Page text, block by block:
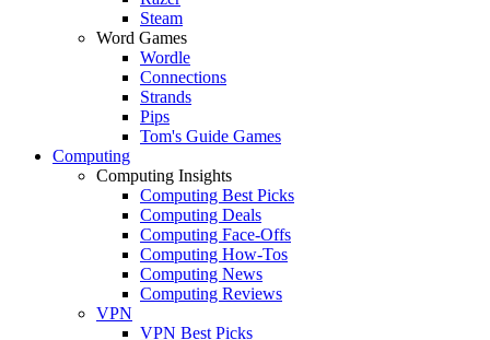
Steam
Word Games
Wordle
Connections
Strands
Pips
Tom's Guide Games
Computing
Computing Insights
Computing Best Picks
Computing Deals
Computing Face-Offs
Computing How-Tos
Computing News
Computing Reviews
VPN
VPN Best Picks